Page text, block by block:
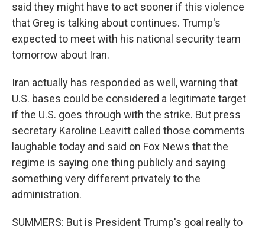
said they might have to act sooner if this violence
that Greg is talking about continues. Trump's
expected to meet with his national security team
tomorrow about Iran.
Iran actually has responded as well, warning that
U.S. bases could be considered a legitimate target
if the U.S. goes through with the strike. But press
secretary Karoline Leavitt called those comments
laughable today and said on Fox News that the
regime is saying one thing publicly and saying
something very different privately to the
administration.
SUMMERS: But is President Trump's goal really to